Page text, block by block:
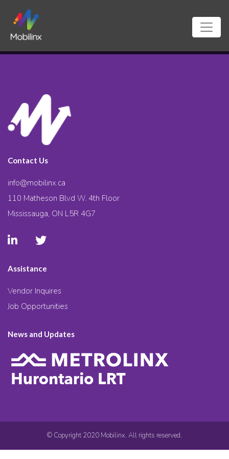
Contact Us
info@mobilinx.ca
110 Matheson Blvd W. 4th Floor
Mississauga, ON L5R 4G7
Assistance
Vendor Inquires
Job Opportunities
News and Updates
© Copyright 2020 Mobilinx. All rights reserved.